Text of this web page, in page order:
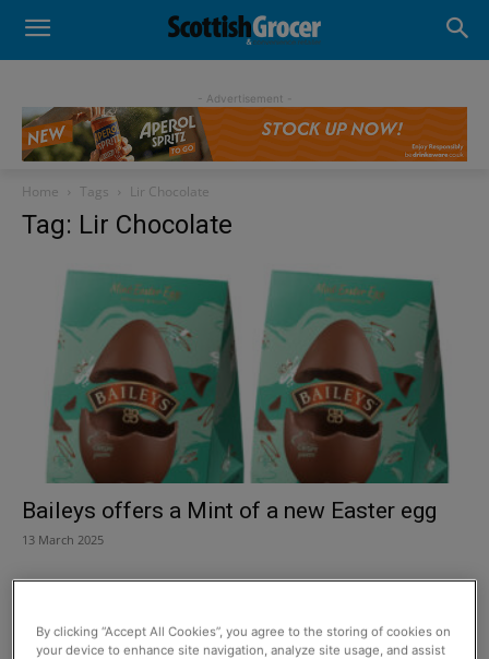
- Advertisement -
Home Tags Lir Chocolate
Tag: Lir Chocolate
Baileys offers a Mint of a new Easter egg
13 March 2025
By clicking “Accept All Cookies”, you agree to the storing of cookies on
your device to enhance site navigation, analyze site usage, and assist